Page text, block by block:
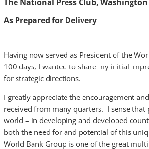
The National Press Club, Washington
As Prepared for Delivery
Having now served as President of the
100 days, I wanted to share my initial
for strategic directions.
I greatly appreciate the encouragement
received from many quarters. I sense that
world – in developing and developed
both the need for and potential of this
World Bank Group is one of the great